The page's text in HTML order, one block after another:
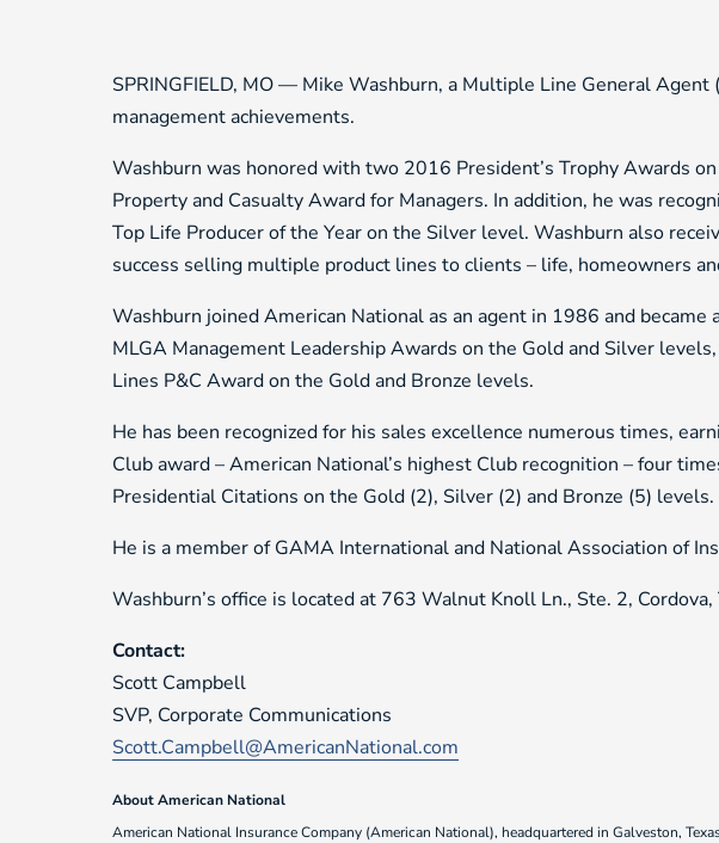
SPRINGFIELD, MO — Mike Washburn, a Multiple Line General
management achievements.
Washburn was honored with two 2016 President’s Trophy Awards
Property and Casualty Award for Managers. In addition, he was
Top Life Producer of the Year on the Silver level. Washburn also
success selling multiple product lines to clients – life, homeowners
Washburn joined American National as an agent in 1986 and
MLGA Management Leadership Awards on the Gold and Silver
Lines P&C Award on the Gold and Bronze levels.
He has been recognized for his sales excellence numerous times,
Club award – American National’s highest Club recognition – four
Presidential Citations on the Gold (2), Silver (2) and Bronze (5) levels.
He is a member of GAMA International and National Association of
Washburn’s office is located at 763 Walnut Knoll Ln., Ste. 2,
Contact:
Scott Campbell
SVP, Corporate Communications
Scott.Campbell@AmericanNational.com
About American National
American National Insurance Company (American National), headquartered in Galveston,